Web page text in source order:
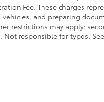
Fee. These charges
and preparing
restrictions may apply;
responsible for typos.